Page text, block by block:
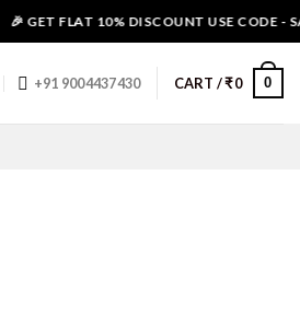
🎉 GET FLAT 10% DISCOUNT USE CODE -
+91 9004437430 CART /₹0 0